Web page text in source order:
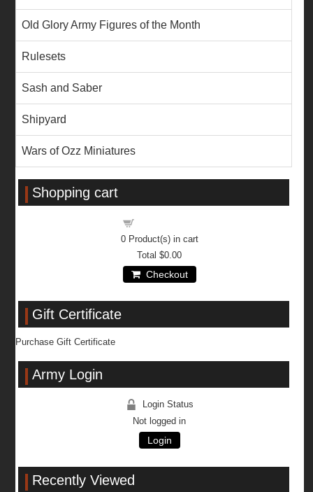
Old Glory Army Figures of the Month
Rulesets
Sash and Saber
Shipyard
Wars of Ozz Miniatures
Shopping cart
0Product(s) in cart
Total$0.00
Checkout
Gift Certificate
Purchase Gift Certificate
Army Login
Login Status
Not logged in
Login
Recently Viewed